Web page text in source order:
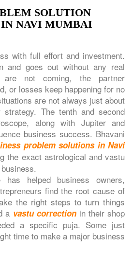
SOLUTION
NAVI MUMBAI
with full effort and investment.
and goes out without any real
are not coming, the partner
or losses keep happening for no
are not always just about
strategy. The tenth and second
along with Jupiter and
business success. Bhavani
problem solutions in Navi
the exact astrological and vastu
helped business owners,
find the root cause of
the right steps to turn things
a vastu correctionin their shop
a specific puja. Some just
time to make a major business